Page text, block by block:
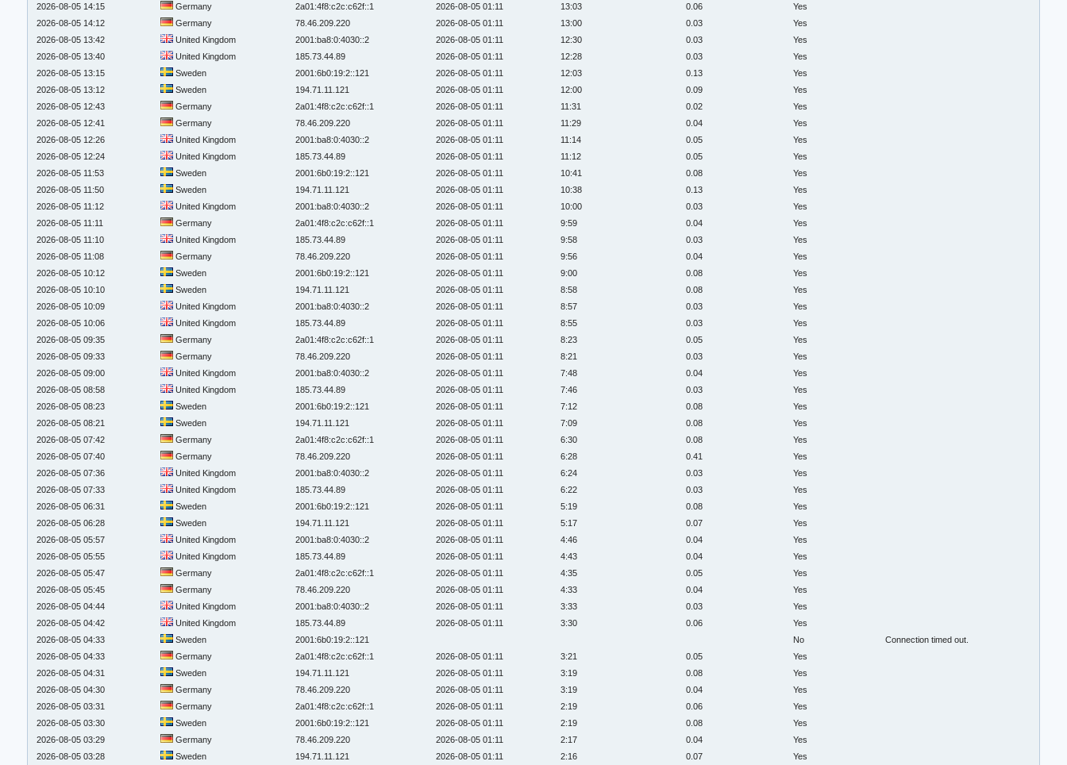
2026-08-05 14:15
Germany 2a01:4f8:c2c:c62f::1 2026-08-05 01:11 13:03 0.06
Yes
2026-08-05 14:12
Germany 78.46.209.220 2026-08-05 01:11 13:00 0.03
Yes
2026-08-05 13:42
United Kingdom 2001:ba8:0:4030::2 2026-08-05 01:11 12:30 0.03
Yes
2026-08-05 13:40
United Kingdom 185.73.44.89 2026-08-05 01:11 12:28 0.03
Yes
2026-08-05 13:15
Sweden 2001:6b0:19:2::121 2026-08-05 01:11 12:03 0.13
Yes
2026-08-05 13:12
Sweden 194.71.11.121 2026-08-05 01:11 12:00 0.09
Yes
2026-08-05 12:43
Germany 2a01:4f8:c2c:c62f::1 2026-08-05 01:11 11:31 0.02
Yes
2026-08-05 12:41
Germany 78.46.209.220 2026-08-05 01:11 11:29 0.04
Yes
2026-08-05 12:26
United Kingdom 2001:ba8:0:4030::2 2026-08-05 01:11 11:14 0.05
Yes
2026-08-05 12:24
United Kingdom 185.73.44.89 2026-08-05 01:11 11:12 0.05
Yes
2026-08-05 11:53
Sweden 2001:6b0:19:2::121 2026-08-05 01:11 10:41 0.08
Yes
2026-08-05 11:50
Sweden 194.71.11.121 2026-08-05 01:11 10:38 0.13
Yes
2026-08-05 11:12
United Kingdom 2001:ba8:0:4030::2 2026-08-05 01:11 10:00 0.03
Yes
2026-08-05 11:11
Germany 2a01:4f8:c2c:c62f::1 2026-08-05 01:11 9:59 0.04
Yes
2026-08-05 11:10
United Kingdom 185.73.44.89 2026-08-05 01:11 9:58 0.03
Yes
2026-08-05 11:08
Germany 78.46.209.220 2026-08-05 01:11 9:56 0.04
Yes
2026-08-05 10:12
Sweden 2001:6b0:19:2::121 2026-08-05 01:11 9:00 0.08
Yes
2026-08-05 10:10
Sweden 194.71.11.121 2026-08-05 01:11 8:58 0.08
Yes
2026-08-05 10:09
United Kingdom 2001:ba8:0:4030::2 2026-08-05 01:11 8:57 0.03
Yes
2026-08-05 10:06
United Kingdom 185.73.44.89 2026-08-05 01:11 8:55 0.03
Yes
2026-08-05 09:35
Germany 2a01:4f8:c2c:c62f::1 2026-08-05 01:11 8:23 0.05
Yes
2026-08-05 09:33
Germany 78.46.209.220 2026-08-05 01:11 8:21 0.03
Yes
2026-08-05 09:00
United Kingdom 2001:ba8:0:4030::2 2026-08-05 01:11 7:48 0.04
Yes
2026-08-05 08:58
United Kingdom 185.73.44.89 2026-08-05 01:11 7:46 0.03
Yes
2026-08-05 08:23
Sweden 2001:6b0:19:2::121 2026-08-05 01:11 7:12 0.08
Yes
2026-08-05 08:21
Sweden 194.71.11.121 2026-08-05 01:11 7:09 0.08
Yes
2026-08-05 07:42
Germany 2a01:4f8:c2c:c62f::1 2026-08-05 01:11 6:30 0.08
Yes
2026-08-05 07:40
Germany 78.46.209.220 2026-08-05 01:11 6:28 0.41
Yes
2026-08-05 07:36
United Kingdom 2001:ba8:0:4030::2 2026-08-05 01:11 6:24 0.03
Yes
2026-08-05 07:33
United Kingdom 185.73.44.89 2026-08-05 01:11 6:22 0.03
Yes
2026-08-05 06:31
Sweden 2001:6b0:19:2::121 2026-08-05 01:11 5:19 0.08
Yes
2026-08-05 06:28
Sweden 194.71.11.121 2026-08-05 01:11 5:17 0.07
Yes
2026-08-05 05:57
United Kingdom 2001:ba8:0:4030::2 2026-08-05 01:11 4:46 0.04
Yes
2026-08-05 05:55
United Kingdom 185.73.44.89 2026-08-05 01:11 4:43 0.04
Yes
2026-08-05 05:47
Germany 2a01:4f8:c2c:c62f::1 2026-08-05 01:11 4:35 0.05
Yes
2026-08-05 05:45
Germany 78.46.209.220 2026-08-05 01:11 4:33 0.04
Yes
2026-08-05 04:44
United Kingdom 2001:ba8:0:4030::2 2026-08-05 01:11 3:33 0.03
Yes
2026-08-05 04:42
United Kingdom 185.73.44.89 2026-08-05 01:11 3:30 0.06
Yes
2026-08-05 04:33
Sweden 2001:6b0:19:2::121 No
Connection timed out.
2026-08-05 04:33
Germany 2a01:4f8:c2c:c62f::1 2026-08-05 01:11 3:21 0.05
Yes
2026-08-05 04:31
Sweden 194.71.11.121 2026-08-05 01:11 3:19 0.08
Yes
2026-08-05 04:30
Germany 78.46.209.220 2026-08-05 01:11 3:19 0.04
Yes
2026-08-05 03:31
Germany 2a01:4f8:c2c:c62f::1 2026-08-05 01:11 2:19 0.06
Yes
2026-08-05 03:30
Sweden 2001:6b0:19:2::121 2026-08-05 01:11 2:19 0.08
Yes
2026-08-05 03:29
Germany 78.46.209.220 2026-08-05 01:11 2:17 0.04
Yes
2026-08-05 03:28
Sweden 194.71.11.121 2026-08-05 01:11 2:16 0.07
Yes